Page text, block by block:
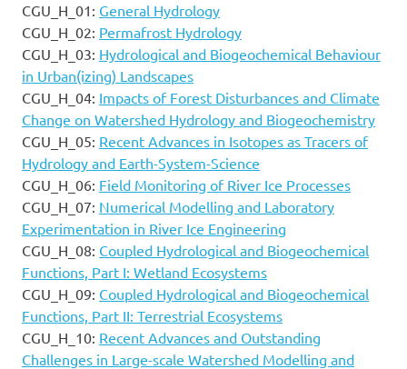
CGU_H_01: General Hydrology
CGU_H_02: Permafrost Hydrology
CGU_H_03: Hydrological and Biogeochemical Behaviour
in Urban(izing) Landscapes
CGU_H_04: Impacts of Forest Disturbances and Climate
Change on Watershed Hydrology and Biogeochemistry
CGU_H_05: Recent Advances in Isotopes as Tracers of
Hydrology and Earth-System-Science
CGU_H_06: Field Monitoring of River Ice Processes
CGU_H_07: Numerical Modelling and Laboratory
Experimentation in River Ice Engineering
CGU_H_08: Coupled Hydrological and Biogeochemical
Functions, Part I: Wetland Ecosystems
CGU_H_09: Coupled Hydrological and Biogeochemical
Functions, Part II: Terrestrial Ecosystems
CGU_H_10: Recent Advances and Outstanding
Challenges in Large-scale Watershed Modelling and